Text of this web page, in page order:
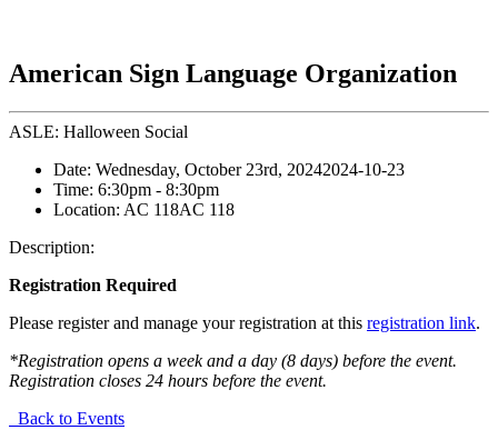
American Sign Language Organization
ASLE: Halloween Social
Date: Wednesday, October 23rd, 20242024-10-23
Time: 6:30pm - 8:30pm
Location: AC 118AC 118
Description:
Registration Required
Please register and manage your registration at this registration link.
*Registration opens a week and a day (8 days) before the event.
Registration closes 24 hours before the event.
Back to Events